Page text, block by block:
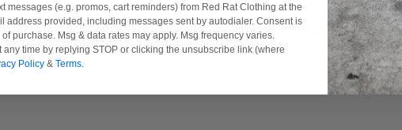
Experience Excellence: Rated 'Excellent' on Trustpilot
messages (e.g. promos, cart reminders) from Red Rat Clothing at the
address provided, including messages sent by autodialer. Consent is
purchase. Msg & data rates may apply. Msg frequency varies.
any time by replying STOP or clicking the unsubscribe link (where
Policy & Terms